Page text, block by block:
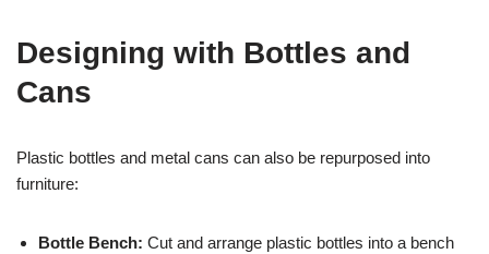
Designing with Bottles and
Cans
Plastic bottles and metal cans can also be repurposed into
furniture:
Bottle Bench: Cut and arrange plastic bottles into a bench